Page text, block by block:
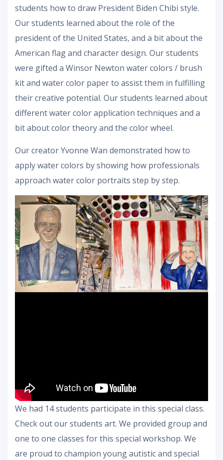
students how to draw President Biden Chibi style.
Our students learned about the role of the
president of the United States, and a bit about the
American flag and character design. Our students
were gifted a Winsor Newton water colors / brush
kit and water color paper to assist them in fulfilling
their creative potential. Our students learned about
different water color application techniques and a
bit about color theory and the color wheel.
Our creator Yvonne Wan demonstrated how to
apply water colors by showing how professionals
approach water color portraits step by step.
We had 14 students participate in this special class.
Check out our students art. We provided group and
one to one classes for this special workshop. We
are proud to champion young autistic and special